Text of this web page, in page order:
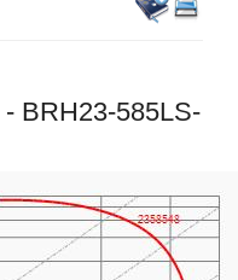
BRH23-585LS-